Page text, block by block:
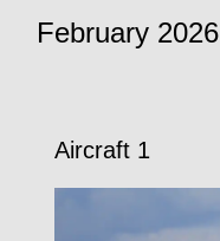
February 2026
Aircraft 1